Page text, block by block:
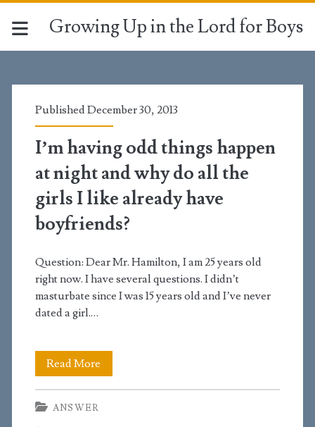
Growing Up in the Lord for Boys
Year:
<span>2013</span>
Published December 30, 2013
I’m having odd things happen
at night and why do all the
girls I like already have
boyfriends?
Question: Dear Mr. Hamilton, I am 25 years old
right now. I have several questions. I didn’t
masturbate since I was 15 years old and I’ve never
dated a girl.…
Read More
having
ANSWER